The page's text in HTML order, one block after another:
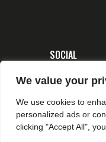
We value your
We use cookies to
personalized ads or
clicking "Accept All",
SOCIAL